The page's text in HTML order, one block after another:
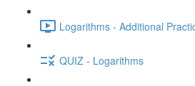
Logarithms - Additional
QUIZ - Logarithms